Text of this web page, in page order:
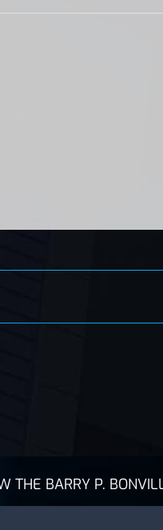
THE BARRY P.